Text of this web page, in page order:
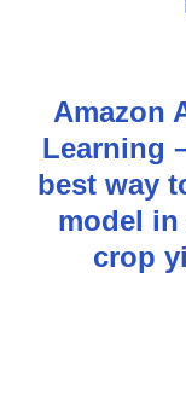
v
Amazon
Learning
best way
model in
crop